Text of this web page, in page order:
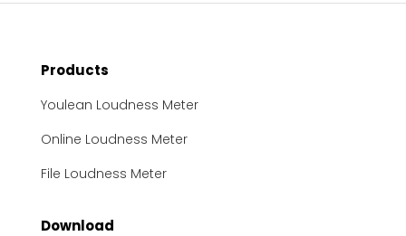
Products
Youlean Loudness Meter
Online Loudness Meter
File Loudness Meter
Download